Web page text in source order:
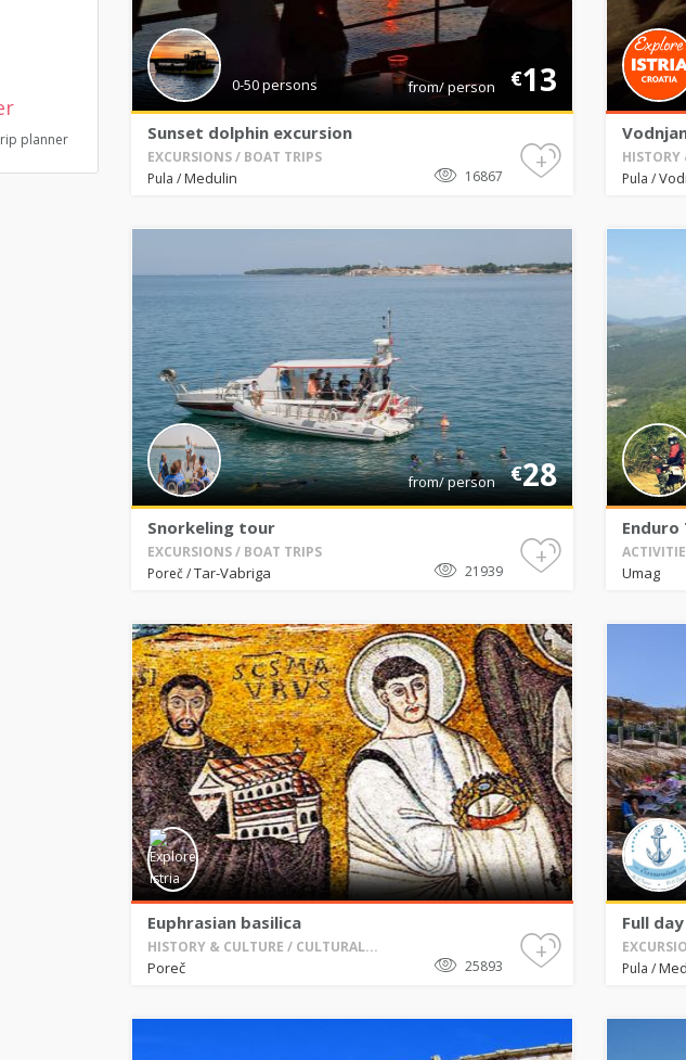
planner
0-50 persons €13
from/ person
Sunset dolphin excursion
EXCURSIONS / BOAT TRIPS
16867
Pula /Medulin
+
HISTORY
Pula/
€28
from/ person
Snorkeling tour
EXCURSIONS / BOAT TRIPS
21939
Poreč/Tar-Vabriga
+
Umag
Euphrasian basilica
HISTORY & CULTURE / CULTURAL...
25893
Poreč
+
Full
Pula/